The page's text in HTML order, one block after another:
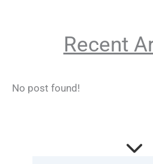
Recent
No post found!